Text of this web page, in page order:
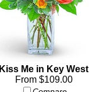
Kiss Me in Key West
From $109.00